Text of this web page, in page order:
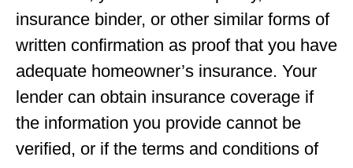
insurance binder, or other similar forms of
written confirmation as proof that you have
adequate homeowner’s insurance. Your
lender can obtain insurance coverage if
the information you provide cannot be
verified, or if the terms and conditions of